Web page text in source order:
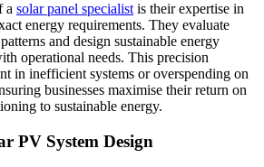
a solar panel specialist is their expertise in
energy requirements. They evaluate
and design sustainable energy
operational needs. This precision
in inefficient systems or overspending on
businesses maximise their return on
to sustainable energy.
PV System Design